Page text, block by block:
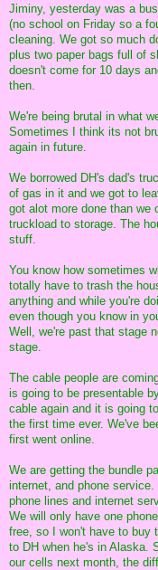
Jiminy, yesterday was a
(no school on Friday so a
cleaning. We got so much
plus two paper bags full of
doesn't come for 10 days
then.
We're being brutal in what
Sometimes I think its not
again in future.
We borrowed DH's dad's
of gas in it and we got to
got alot more done than we
truckload to storage. The
stuff.
You know how sometimes
totally have to trash the
anything and while you're
even though you know in
Well, we're past that stage
stage.
The cable people are
is going to be presentable
cable again and it is going
the first time ever. We've
first went online.
We are getting the bundle
internet, and phone
phone lines and internet
We will only have one
free, so I won't have to buy
to DH when he's in Alaska.
our cells next month, the